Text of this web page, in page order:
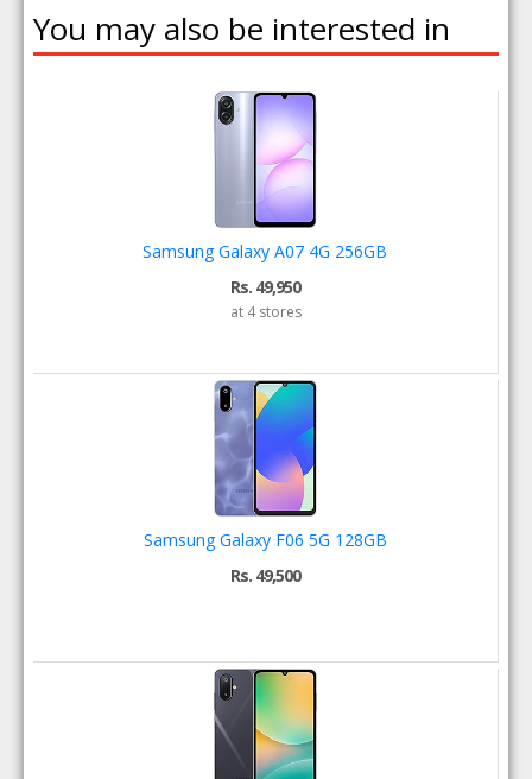
You may also be interested in
Samsung Galaxy A07 4G 256GB
Rs. 49,950
at 4 stores
Samsung Galaxy F06 5G 128GB
Rs. 49,500